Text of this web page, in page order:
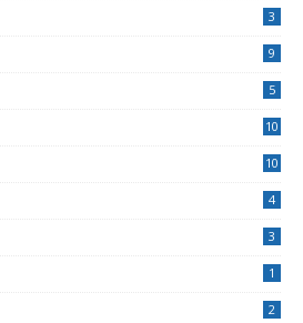
3
9
5
10
10
4
3
1
2